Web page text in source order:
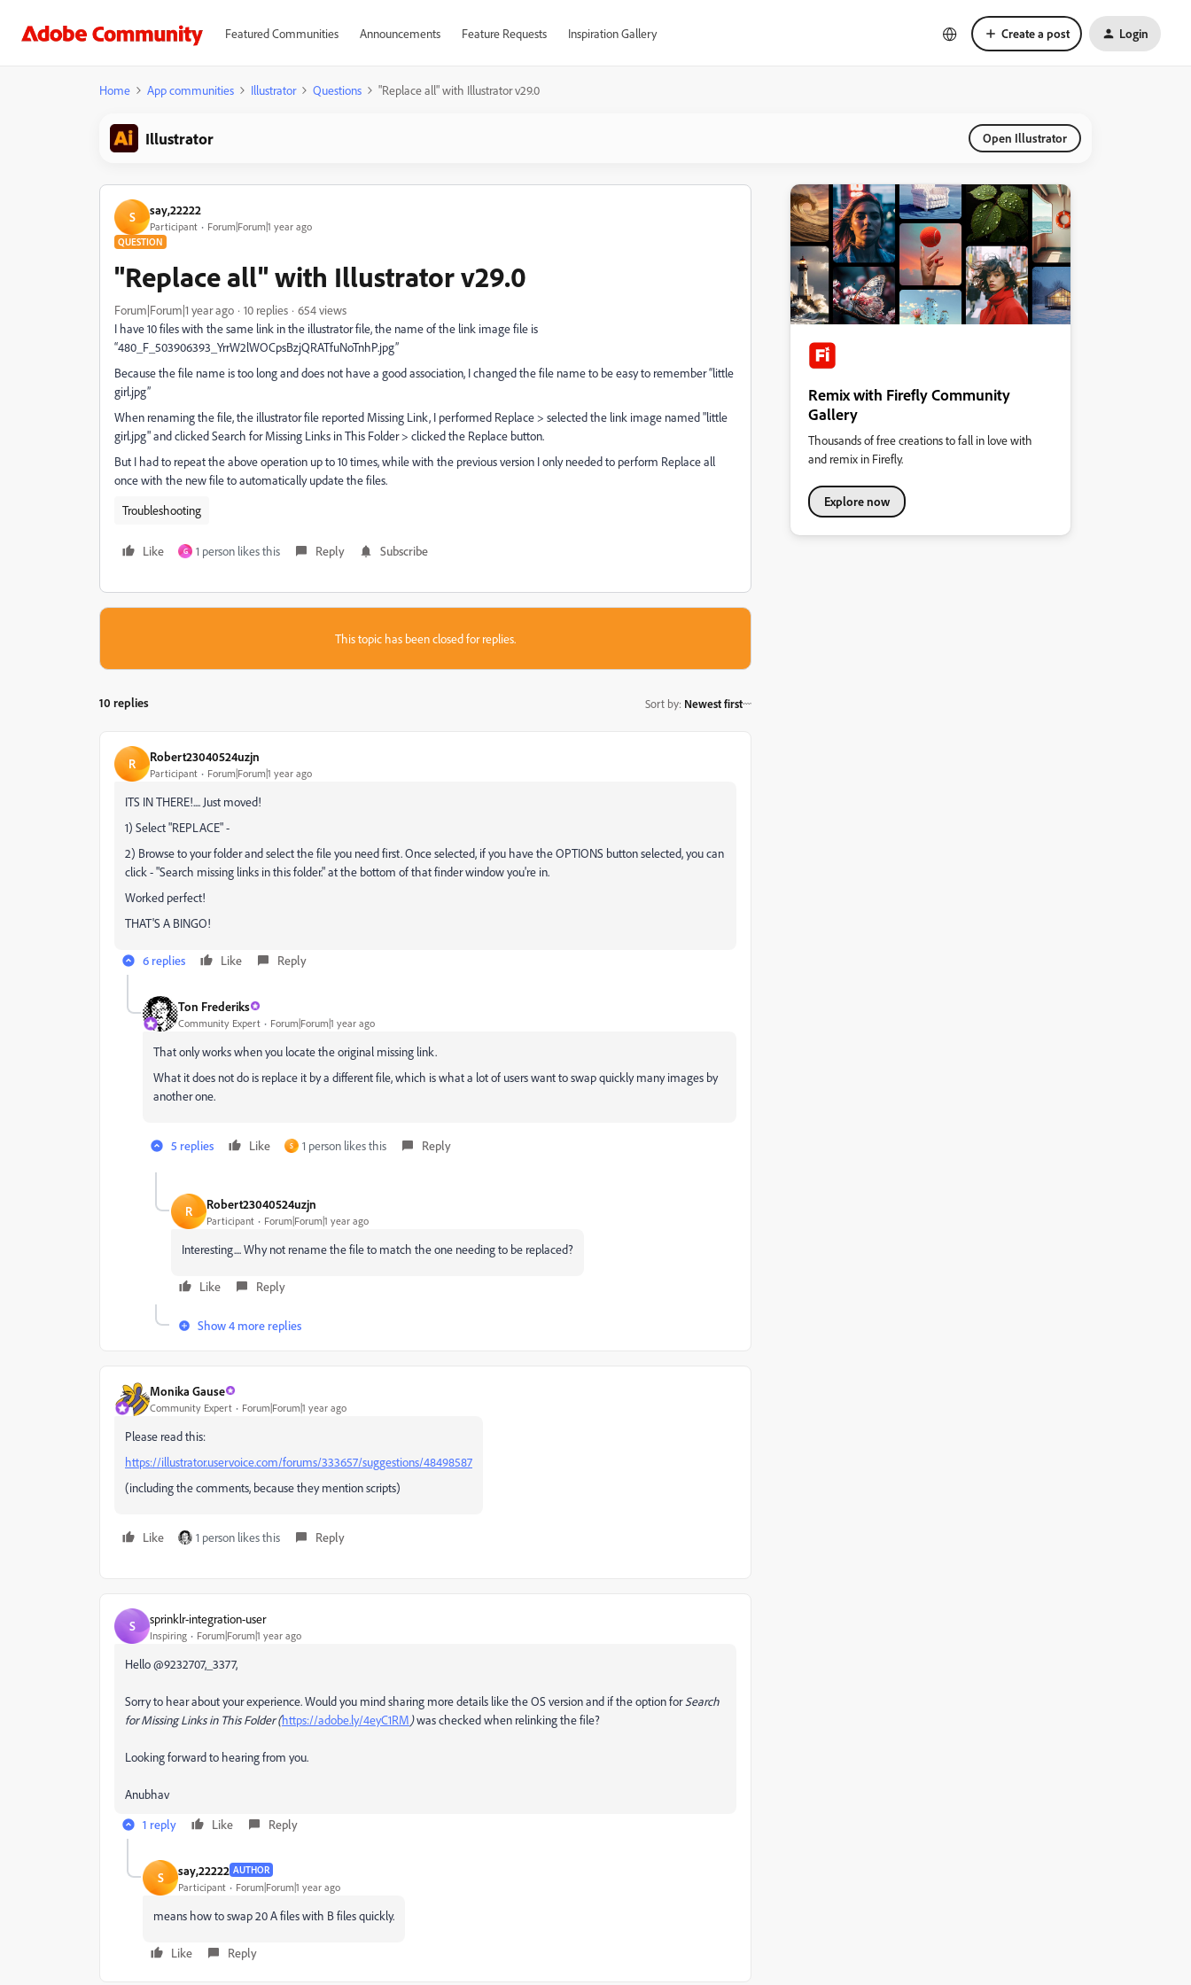
Featured Communities Announcements Feature Requests Inspiration Gallery Create a post Login
Home App communities Illustrator Questions "Replace all" with Illustrator v29.0
Illustrator Open Illustrator
S say,22222
Participant Forum|Forum|1 year ago
QUESTION
"Replace all" with Illustrator v29.0
Forum|Forum|1 year ago 10 replies
654 views
I have 10 files with the same link in the illustrator file, the name of the link image file is
“480_F_503906393_YrrW2lWOCpsBzjQRATfuNoTnhP.jpg”
Because the file name is too long and does not have a good association, I changed the file name to be easy to remember “little
girl.jpg”
When renaming the file, the illustrator file reported Missing Link, I performed Replace > selected the link image named "little
girl.jpg" and clicked Search for Missing Links in This Folder > clicked the Replace button.
But I had to repeat the above operation up to 10 times, while with the previous version I only needed to perform Replace all
once with the new file to automatically update the files.
Troubleshooting
Like G 1 person likes this Reply Subscribe
This topic has been closed for replies.
10 replies Sort by: Newest first
R Robert23040524uzjn
Participant Forum|Forum|1 year ago
ITS IN THERE!.... Just moved!
1) Select "REPLACE" -
2) Browse to your folder and select the file you need first. Once selected, if you have the OPTIONS button selected, you can
click - "Search missing links in this folder." at the bottom of that finder window you're in.
Worked perfect!
THAT'S A BINGO!
6 replies Like Reply
Ton Frederiks
Community Expert Forum|Forum|1 year ago
That only works when you locate the original missing link.
What it does not do is replace it by a different file, which is what a lot of users want to swap quickly many images by
another one.
5 replies Like S 1 person likes this Reply
R Robert23040524uzjn
Participant Forum|Forum|1 year ago
Interesting.... Why not rename the file to match the one needing to be replaced?
Like Reply
Show 4 more replies
Monika Gause
Community Expert Forum|Forum|1 year ago
Please read this:
https://illustrator.uservoice.com/forums/333657/suggestions/48498587
(including the comments, because they mention scripts)
Like 1 person likes this Reply
S sprinklr-integration-user
Inspiring Forum|Forum|1 year ago
Hello @9232707,_3377,
Sorry to hear about your experience. Would you mind sharing more details like the OS version and if the option forSearch
for Missing Links in This Folder (https://adobe.ly/4eyC1RM)was checked when relinking the file?
Looking forward to hearing from you.
Anubhav
1 reply
Like Reply
S say,22222 AUTHOR
Participant Forum|Forum|1 year ago
means how to swap 20 A files with B files quickly.
Like Reply
Remix with Firefly Community
Gallery
Thousands of free creations to fall in love with
and remix in Firefly.
Explore now